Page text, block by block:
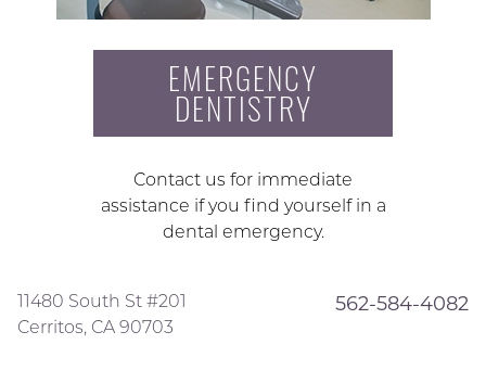
EMERGENCY
DENTISTRY
Contact us for immediate
assistance if you find yourself in a
dental emergency.
11480 South St #201
Cerritos, CA 90703
562-584-4082